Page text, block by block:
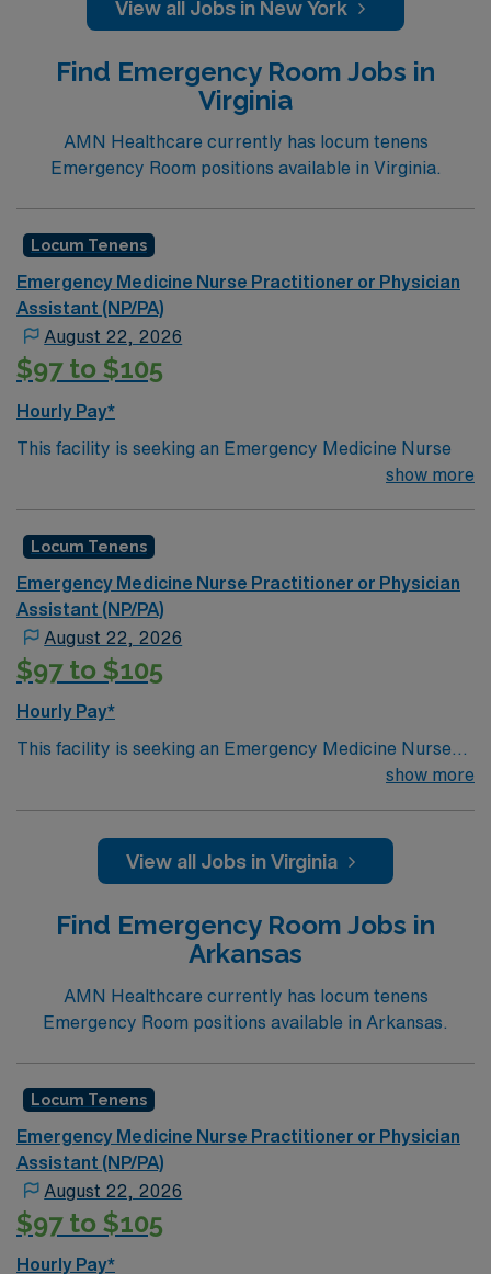
EmergencyCredentialing timeframe: 30-60 days
View all Jobs in New York
Find Emergency Room Jobs in
Virginia
AMN Healthcare currently has locum tenens
Emergency Room positions available in Virginia.
Locum Tenens
Emergency Medicine Nurse Practitioner or Physician
Assistant (NP/PA)
August 22, 2026
$97 to $105
Hourly Pay*
This facility is seeking an Emergency Medicine Nurse
Practitioner or Physician Assistant locum tenens
Schedule: 7a-7p, 9a-9p, 11a-11p, 1p-1a, and 7p-
7a.
Setting: Inpatient.
Types of Case: Typical Emergency Room cases.
Credentialing timeframe: 60+ days.
EMR: EPIC.
Licensure: Must have an active Virginia license.
show more
Locum Tenens
Emergency Medicine Nurse Practitioner or Physician
Assistant (NP/PA)
August 22, 2026
$97 to $105
Hourly Pay*
This facility is seeking an Emergency Medicine Nurse
Practitioner or Physician Assistant locum tenens
7aSetting: EmergencyTypes of Case:
EmergencyCredentialing timeframe: 30+ days
show more
View all Jobs in Virginia
Find Emergency Room Jobs in
Arkansas
AMN Healthcare currently has locum tenens
Emergency Room positions available in Arkansas.
Locum Tenens
Emergency Medicine Nurse Practitioner or Physician
Assistant (NP/PA)
August 22, 2026
$97 to $105
Hourly Pay*